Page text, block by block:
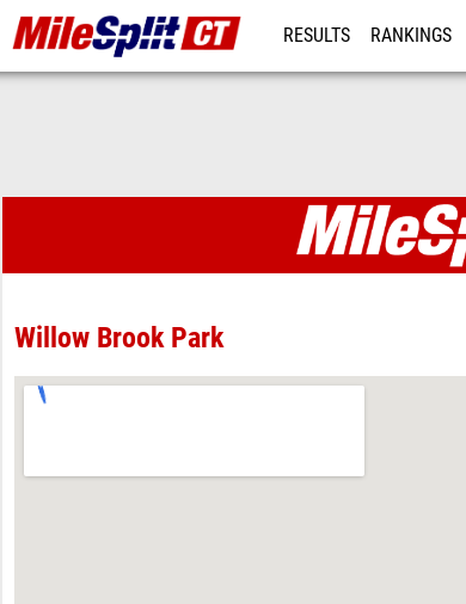
RESULTS RANKINGS
Willow Brook Park